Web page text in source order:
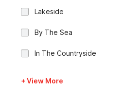
Lakeside
By The Sea
In The Countryside
+ View More